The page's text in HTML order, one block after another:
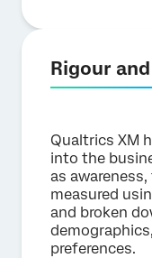
Rigour
Qualtrics XM
into the
as
measured
and broken
preferences.